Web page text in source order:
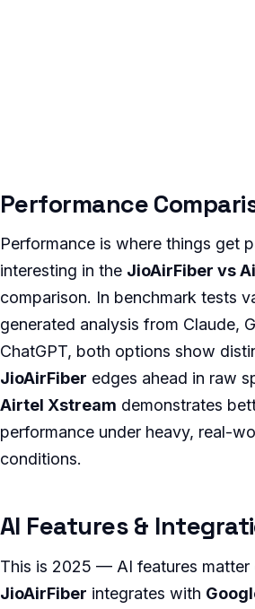
Performance
Performance is where things get
interesting in the JioAirFiber vs
comparison. In benchmark tests
generated analysis from Claude,
ChatGPT, both options show
JioAirFiber edges ahead in raw
Airtel Xstream demonstrates
performance under heavy, real-
conditions.
AI Features &
This is 2025 — AI features matter
JioAirFiber integrates with